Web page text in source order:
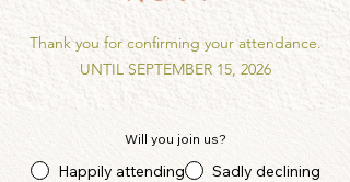
Thank you for confirming your attendance.
UNTIL SEPTEMBER 15, 2026
Will you join us?
Happily attending Sadly declining